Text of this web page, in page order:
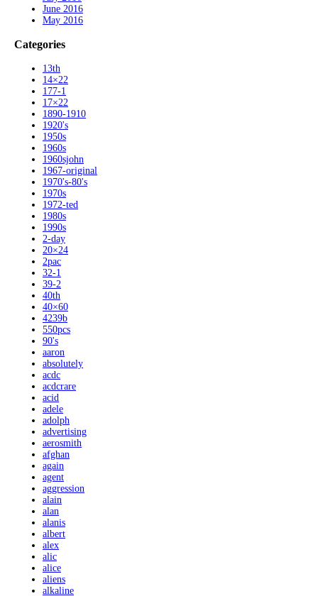
June 2016
May 2016
Categories
13th
14×22
177-1
17×22
1890-1910
1920's
1950s
1960s
1960sjohn
1967-original
1970's-80's
1970s
1972-ted
1980s
1990s
2-day
20×24
2pac
32-1
39-2
40th
40×60
4239b
550pcs
90's
aaron
absolutely
acdc
acdcrare
acid
adele
adolph
advertising
aerosmith
afghan
again
agent
aggression
alain
alan
alanis
albert
alex
alic
alice
aliens
alkaline